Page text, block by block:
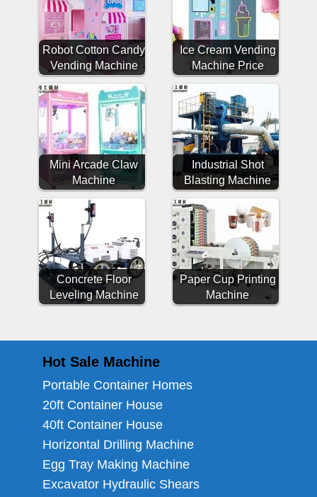
Robot Cotton Candy
Vending Machine
Ice Cream Vending
Machine Price
Mini Arcade Claw
Machine
Industrial Shot
Blasting Machine
Concrete Floor
Leveling Machine
Paper Cup Printing
Machine
Hot Sale Machine
Portable Container Homes
20ft Container House
40ft Container House
Horizontal Drilling Machine
Egg Tray Making Machine
Excavator Hydraulic Shears